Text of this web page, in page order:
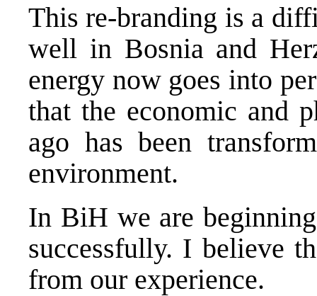
This re-branding is a
well in Bosnia and
energy now goes into
that the economic and
ago has been
environment.
In BiH we are
successfully. I believe
from our experience.